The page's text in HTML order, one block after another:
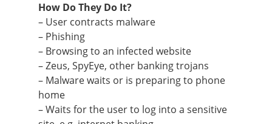
How Do They Do It?
– User contracts malware
– Phishing
– Browsing to an infected website
– Zeus, SpyEye, other banking trojans
– Malware waits or is preparing to phone
home
– Waits for the user to log into a sensitive